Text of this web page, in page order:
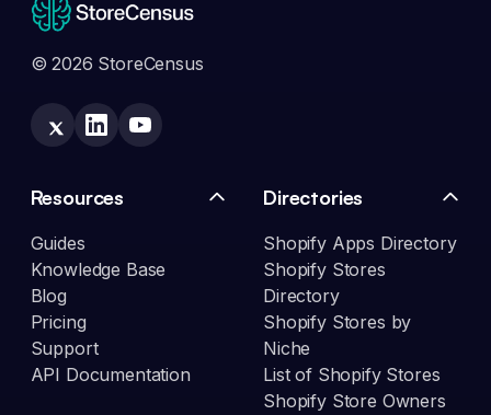
© 2026 StoreCensus
Resources
Guides
Knowledge Base
Blog
Pricing
Support
API Documentation
Directories
Shopify Apps Directory
Shopify Stores
Directory
Shopify Stores by
Niche
List of Shopify Stores
Shopify Store Owners